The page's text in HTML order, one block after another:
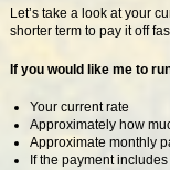
Let’s take a look at your
shorter term to pay it off
If you would like me to
Your current rate
Approximately how
Approximate monthly
If the payment